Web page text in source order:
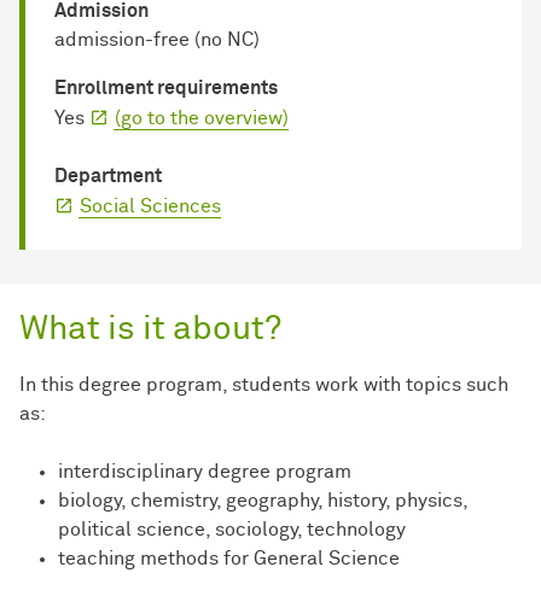
Admission
admission-free (no NC)
Enrollment requirements
Yes
(go to the overview)
Department
Social Sciences
What is it about?
In this degree program, students work with topics such
as:
interdisciplinary degree program
biology, chemistry, geography, history, physics,
political science, sociology, technology
teaching methods for General Science